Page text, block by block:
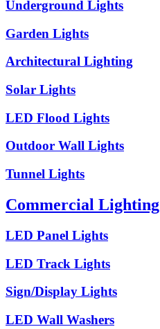
Underground Lights
Garden Lights
Architectural Lighting
Solar Lights
LED Flood Lights
Outdoor Wall Lights
Tunnel Lights
Commercial Lighting
LED Panel Lights
LED Track Lights
Sign/Display Lights
LED Wall Washers